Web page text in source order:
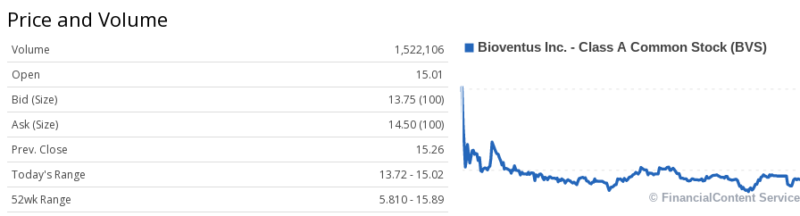
Price and Volume
Volume
1,522,106
Open
15.01
Bid (Size)
13.75 (100)
Ask (Size)
14.50 (100)
Prev. Close
15.26
Today's Range
13.72 - 15.02
52wk Range
5.810 - 15.89